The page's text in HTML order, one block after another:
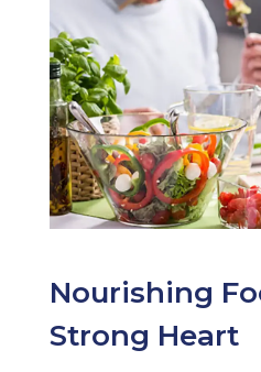
Nourishing
Strong Heart